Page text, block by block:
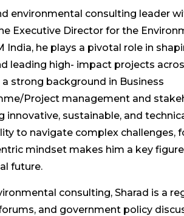
environmental consulting leader
Executive Director for the
India, he plays a pivotal role in
leading high- impact projects
strong background in Business
Project management and
sustainable, and
to navigate complex challenges,
mindset makes him a key
future.
consulting, Sharad is a
and government policy